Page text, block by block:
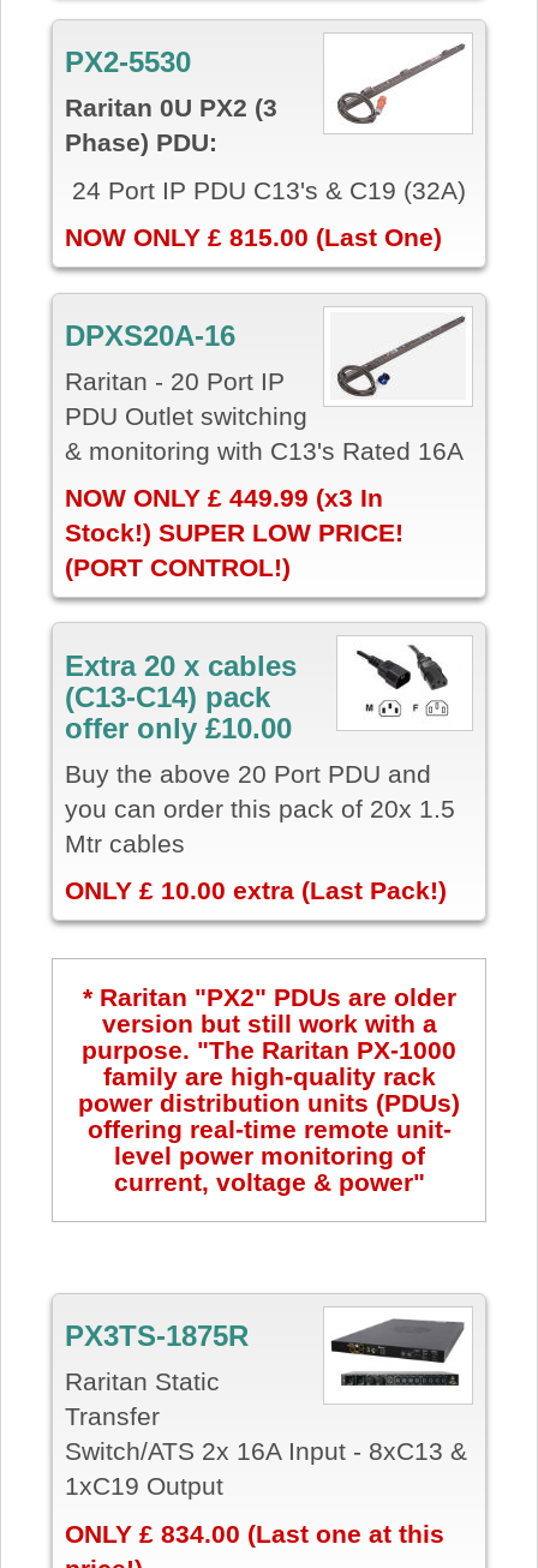
PX2-5530
Raritan 0U PX2 (3
Phase) PDU:
24 Port IP PDU C13's & C19 (32A)
NOW ONLY £ 815.00 (Last One)
DPXS20A-16
Raritan - 20 Port IP
PDU Outlet switching
& monitoring with C13's Rated 16A
NOW ONLY £ 449.99 (x3 In
Stock!) SUPER LOW PRICE!
(PORT CONTROL!)
Extra 20 x cables
(C13-C14) pack
offer only £10.00
Buy the above 20 Port PDU and
you can order this pack of 20x 1.5
Mtr cables
ONLY £ 10.00 extra (Last Pack!)
* Raritan "PX2" PDUs are older
version but still work with a
purpose. "The Raritan PX-1000
family are high-quality rack
power distribution units (PDUs)
offering real-time remote unit-
level power monitoring of
current, voltage & power"
PX3TS-1875R
Raritan Static
Transfer
Switch/ATS 2x 16A Input - 8xC13 &
1xC19 Output
ONLY £ 834.00 (Last one at this